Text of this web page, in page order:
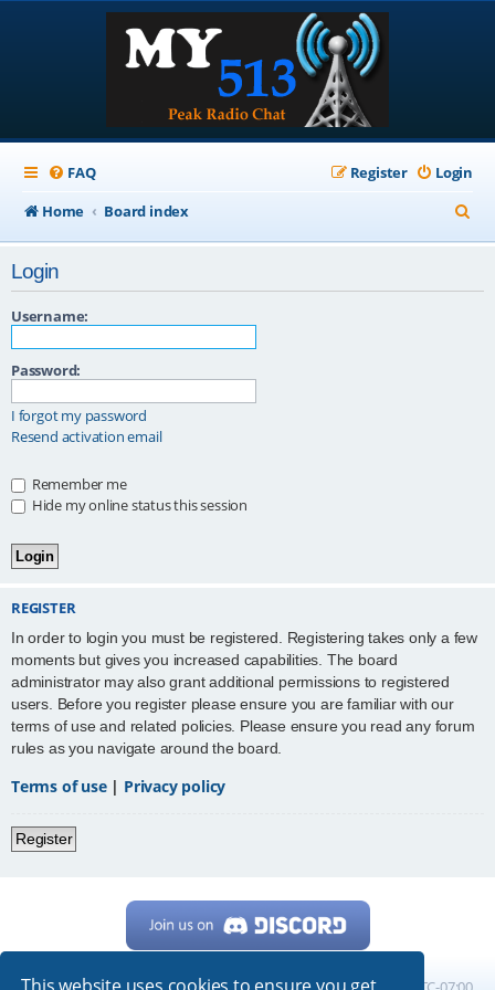
FAQ Login
Register
Home
Board index
e
Login
Username:
Password:
I forgot my password
Resend activation email
Remember me
Hide my online status this session
REGISTER
In order to login you must be registered. Registering takes only a few
moments but gives you increased capabilities. The board
administrator may also grant additional permissions to registered
users. Before you register please ensure you are familiar with our
terms of use and related policies. Please ensure you read any forum
rules as you navigate around the board.
Terms of use| Privacy policy
Register